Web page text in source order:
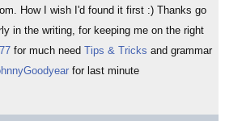
How I wish I'd found it first :) Thanks go
in the writing, for keeping me on the right
for much need Tips & Tricks and grammar
for last minute